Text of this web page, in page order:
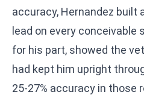
accuracy, Hernandez built
lead on every conceivable
for his part, showed the
had kept him upright
25-27% accuracy in those